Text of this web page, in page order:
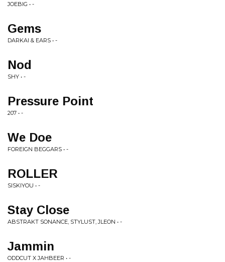
JOEBIG • -
Gems
DARKAI & EARS • -
Nod
SHY • -
Pressure Point
207 • -
We Doe
FOREIGN BEGGARS • -
ROLLER
SISKIYOU • -
Stay Close
ABSTRAKT SONANCE, STYLUST, JLEON • -
Jammin
ODDCUT X JAHBEER • -